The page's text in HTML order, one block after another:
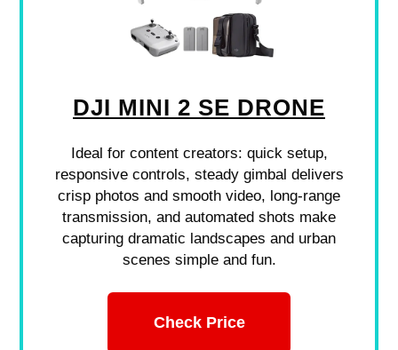
DJI MINI 2 SE DRONE
Ideal for content creators: quick setup,
responsive controls, steady gimbal delivers
crisp photos and smooth video, long-range
transmission, and automated shots make
capturing dramatic landscapes and urban
scenes simple and fun.
Check Price